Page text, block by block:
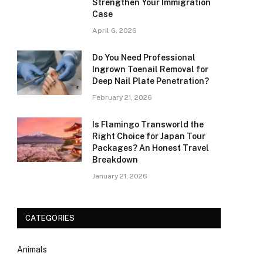
Strengthen Your Immigration
Case
April 6, 2026
Do You Need Professional
Ingrown Toenail Removal for
Deep Nail Plate Penetration?
February 21, 2026
Is Flamingo Transworld the
Right Choice for Japan Tour
Packages? An Honest Travel
Breakdown
January 21, 2026
CATEGORIES
Animals